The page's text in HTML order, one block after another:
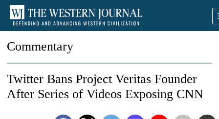
Commentary
Twitter Bans Project Veritas Founder
After Series of Videos Exposing CNN